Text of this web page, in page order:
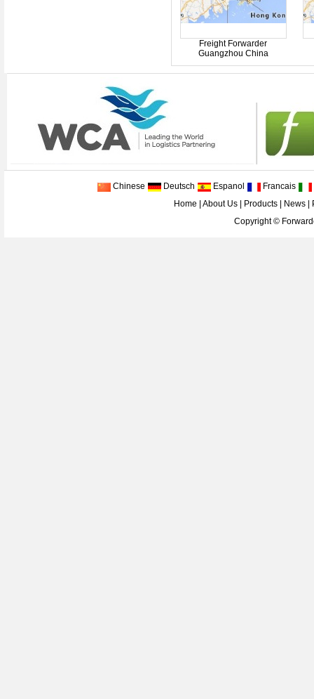
Freight Forwarder
Guangzhou China
Chinese Deutsch Espanol Francais
Home
About Us Products News
Copyright ©